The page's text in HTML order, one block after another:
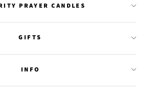
PRAYER CANDLES
GIFTS
INFO